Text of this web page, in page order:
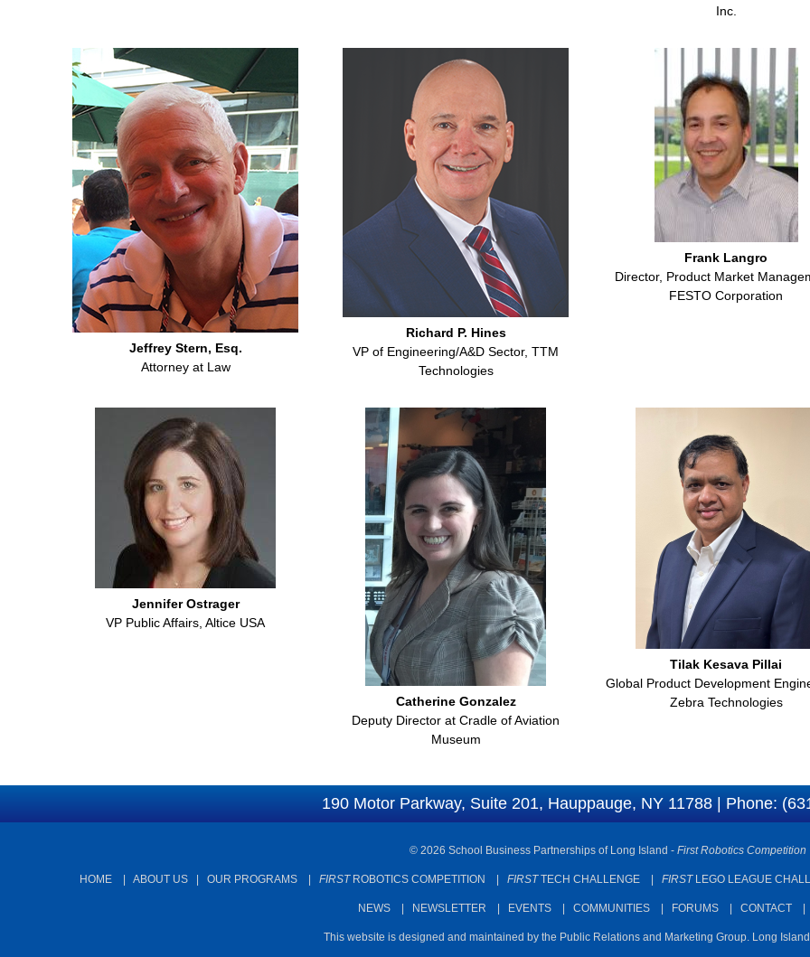
Inc.
Jeffrey Stern, Esq.
Attorney at Law
Richard P. Hines
VP of Engineering/A&D Sector, TTM
Technologies
Frank Langro
Director, Product Market
FESTO Corporation
Jennifer Ostrager
VP Public Affairs, Altice USA
Catherine Gonzalez
Deputy Director at Cradle of Aviation
Museum
Tilak Kesava Pillai
Global Product Development
Zebra Technologies
190 Motor Parkway, Suite 201, Hauppauge, NY 11788 | Phone:
© 2026 School Business Partnerships of Long Island - First Robotics Competition
HOME ABOUT US OUR PROGRAMS FIRSTROBOTICS COMPETITION FIRSTTECH CHALLENGE FIRSTLEGO LEAGUE
NEWS| NEWSLETTER EVENTS| COMMUNITIES| FORUMS| CONTACT|
This website is designed and maintained by the Public Relations and Marketing Group. Long